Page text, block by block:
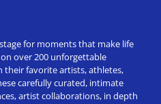
for moments that make life
over 200 unforgettable
their favorite artists, athletes,
carefully curated, intimate
artist collaborations, in depth